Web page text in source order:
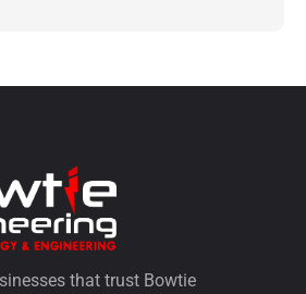
that trust Bowtie